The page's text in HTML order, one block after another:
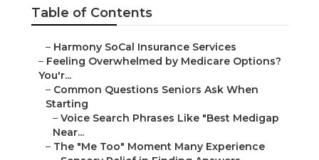
Table of Contents
– Harmony SoCal Insurance Services
– Feeling Overwhelmed by Medicare Options?
You'r...
– Common Questions Seniors Ask When
Starting
– Voice Search Phrases Like "Best Medigap
Near...
– The "Me Too" Moment Many Experience